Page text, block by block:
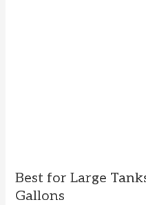
Best for Large
Gallons